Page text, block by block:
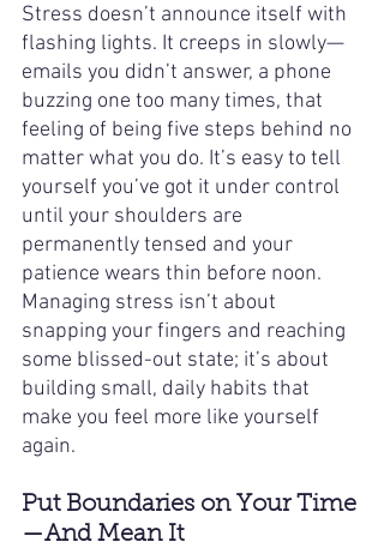
Stress doesn’t announce itself with
flashing lights. It creeps in slowly—
emails you didn’t answer, a phone
buzzing one too many times, that
feeling of being five steps behind no
matter what you do. It’s easy to tell
yourself you’ve got it under control
until your shoulders are
permanently tensed and your
patience wears thin before noon.
Managing stress isn’t about
snapping your fingers and reaching
some blissed-out state; it’s about
building small, daily habits that
make you feel more like yourself
again.
Put Boundaries on Your Time
—And Mean It